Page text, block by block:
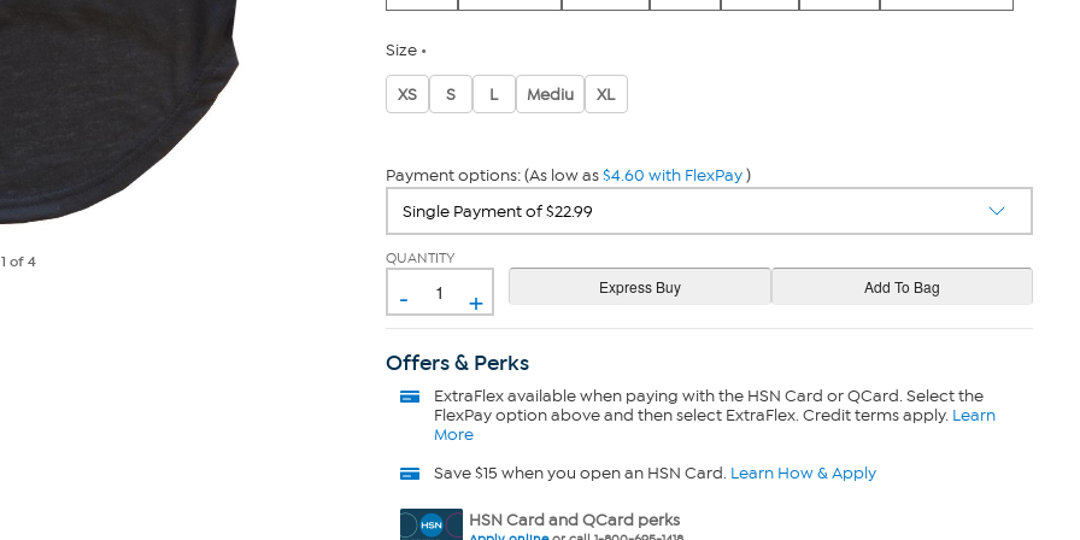
1 of 4
Size
XS S L Mediu XL
Payment options: (As low as$4.60 with FlexPay)
QUANTITY
- +
Offers & Perks
ExtraFlexavailable when paying with the HSN Card or QCard. Select the
FlexPay option above and then select ExtraFlex. Credit terms apply. Learn
More
Save $15 when you open an HSN Card. Learn How & Apply
HSN Card and QCard perks